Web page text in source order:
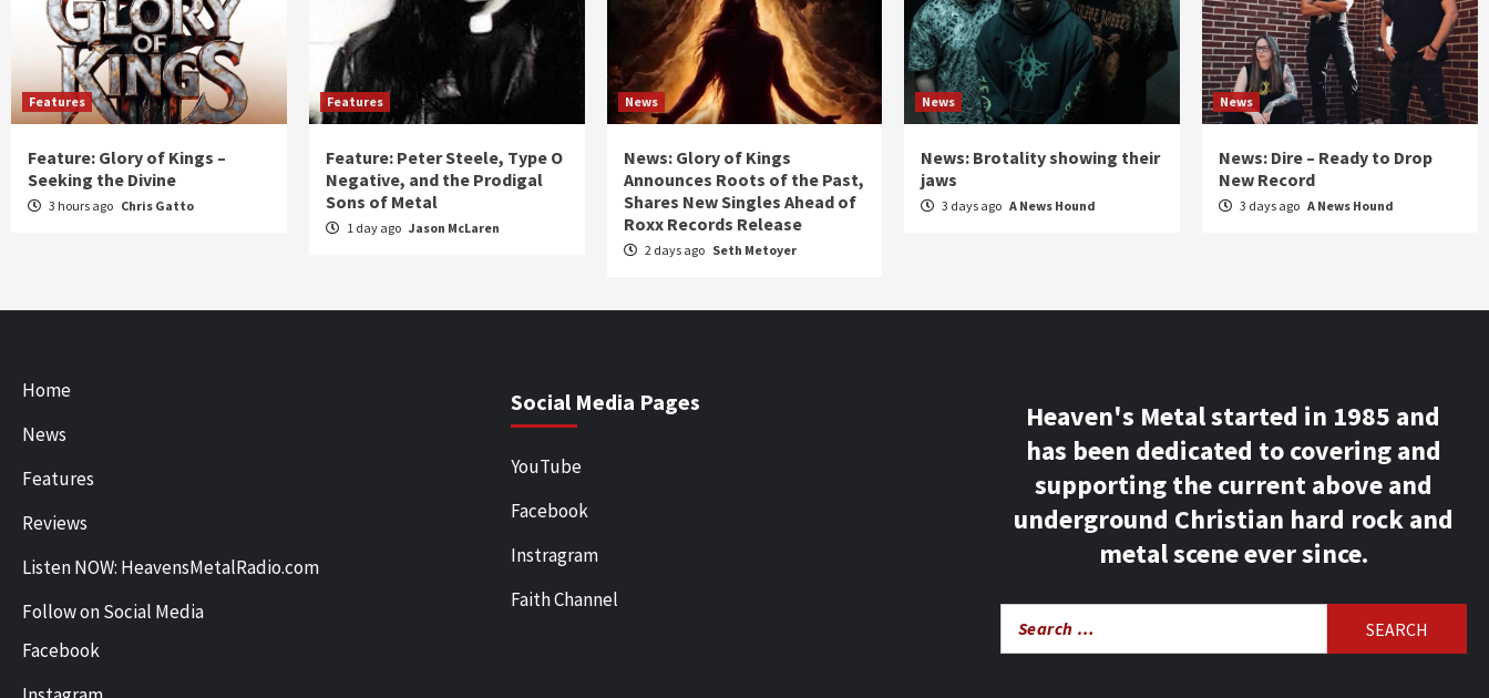
Features
Feature: Glory of Kings –
Seeking the Divine
3 hours ago Chris Gatto
Features
Feature: Peter Steele, Type O
Negative, and the Prodigal
Sons of Metal
1 day ago Jason McLaren
News
News: Glory of Kings
Announces Roots of the Past,
Shares New Singles Ahead of
Roxx Records Release
2 days ago Seth Metoyer
News
News: Brotality showing their
jaws
3 days ago A News Hound
News
News: Dire – Ready to Drop
New Record
3 days ago A News Hound
Home
News
Features
Reviews
Listen NOW: HeavensMetalRadio.com
Follow on Social Media
Facebook
Social Media Pages
YouTube
Facebook
Instragram
Faith Channel
Heaven's Metal started in 1985 and
has been dedicated to covering and
supporting the current above and
underground Christian hard rock and
metal scene ever since.